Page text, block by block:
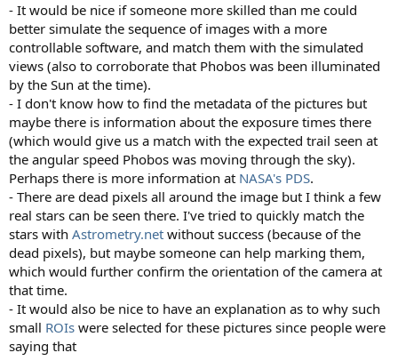
- It would be nice if someone more skilled than me could
better simulate the sequence of images with a more
controllable software, and match them with the simulated
views (also to corroborate that Phobos was been illuminated
by the Sun at the time).
- I don't know how to find the metadata of the pictures but
maybe there is information about the exposure times there
(which would give us a match with the expected trail seen at
the angular speed Phobos was moving through the sky).
Perhaps there is more information at NASA's PDS.
- There are dead pixels all around the image but I think a few
real stars can be seen there. I've tried to quickly match the
stars with Astrometry.net without success (because of the
dead pixels), but maybe someone can help marking them,
which would further confirm the orientation of the camera at
that time.
- It would also be nice to have an explanation as to why such
small ROIs were selected for these pictures since people were
saying that